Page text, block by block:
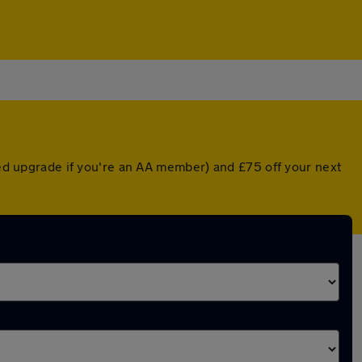
upgrade if you're an AA member) and £75 off your next